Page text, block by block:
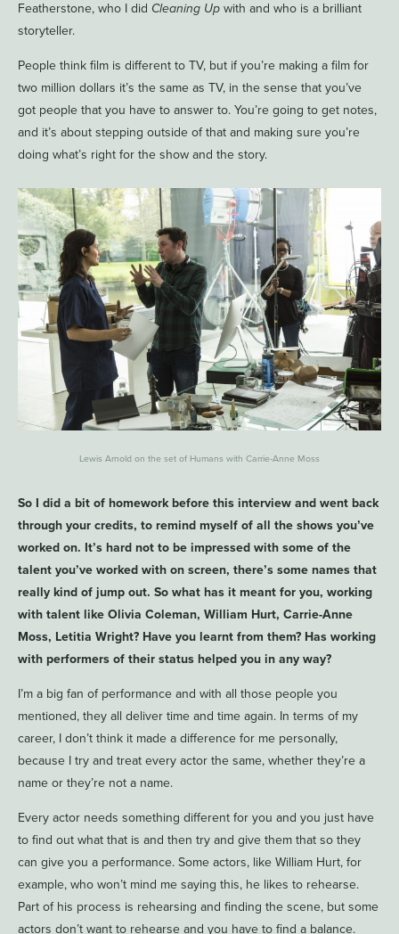
Featherstone, who I did Cleaning Up with and who is a brilliant
storyteller.
People think film is different to TV, but if you’re making a film for
two million dollars it’s the same as TV, in the sense that you’ve
got people that you have to answer to. You’re going to get notes,
and it’s about stepping outside of that and making sure you’re
doing what’s right for the show and the story.
Lewis Arnold on the set of Humans with Carrie-Anne Moss
So I did a bit of homework before this interview and went back
through your credits, to remind myself of all the shows you’ve
worked on. It’s hard not to be impressed with some of the
talent you’ve worked with on screen, there’s some names that
really kind of jump out. So what has it meant for you, working
with talent like Olivia Coleman, William Hurt, Carrie-Anne
Moss, Letitia Wright? Have you learnt from them? Has working
with performers of their status helped you in any way?
I’m a big fan of performance and with all those people you
mentioned, they all deliver time and time again. In terms of my
career, I don’t think it made a difference for me personally,
because I try and treat every actor the same, whether they’re a
name or they’re not a name.
Every actor needs something different for you and you just have
to find out what that is and then try and give them that so they
can give you a performance. Some actors, like William Hurt, for
example, who won’t mind me saying this, he likes to rehearse.
Part of his process is rehearsing and finding the scene, but some
actors don’t want to rehearse and you have to find a balance.